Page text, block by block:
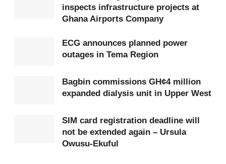
authorised payments must be receipted
electronically, with e-registration, SMS notifications,
and a dedicated Hajj mobile app to enhance
transparency and reducefraud.
He added that improved data management through
digital tools would support better planning in
President Mahama said the Hajj belongs to the
inspects infrastructure projects at
Ghana Airports Company
ECG announces planned power
outages in Tema Region
Bagbin commissions GH¢4 million
expanded dialysis unit in Upper West
SIM card registration deadline will
not be extended again – Ursula
Owusu-Ekuful